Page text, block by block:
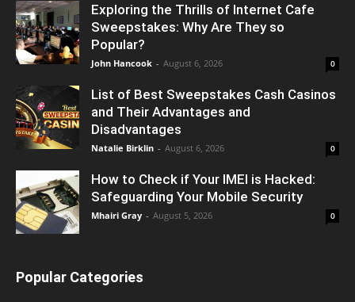
Exploring the Thrills of Internet Cafe
Sweepstakes: Why Are They so
Popular?
John Hancook - August 6, 2026 0
List of Best Sweepstakes Cash Casinos
and Their Advantages and
Disadvantages
Natalie Birklin - August 6, 2026 0
How to Check if Your IMEI is Hacked:
Safeguarding Your Mobile Security
Mhairi Gray - August 5, 2026 0
Popular Categories